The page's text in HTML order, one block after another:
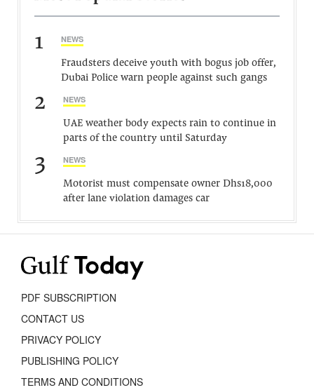
1 NEWS
Fraudsters deceive youth with bogus job offer,
Dubai Police warn people against such gangs
2 NEWS
UAE weather body expects rain to continue in
parts of the country until Saturday
3 NEWS
Motorist must compensate owner Dhs18,000
after lane violation damages car
PDF SUBSCRIPTION
CONTACT US
PRIVACY POLICY
PUBLISHING POLICY
TERMS AND CONDITIONS